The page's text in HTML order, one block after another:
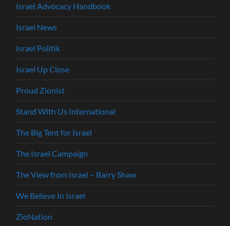
Israel Advocacy Handbook
Israel News
Israel Politik
Israel Up Close
Proud Zionist
Stand With Us International
The Big Tent for Israel
The Israel Campaign
The View from Israel – Barry Shaw
We Believe In Israel
ZioNation